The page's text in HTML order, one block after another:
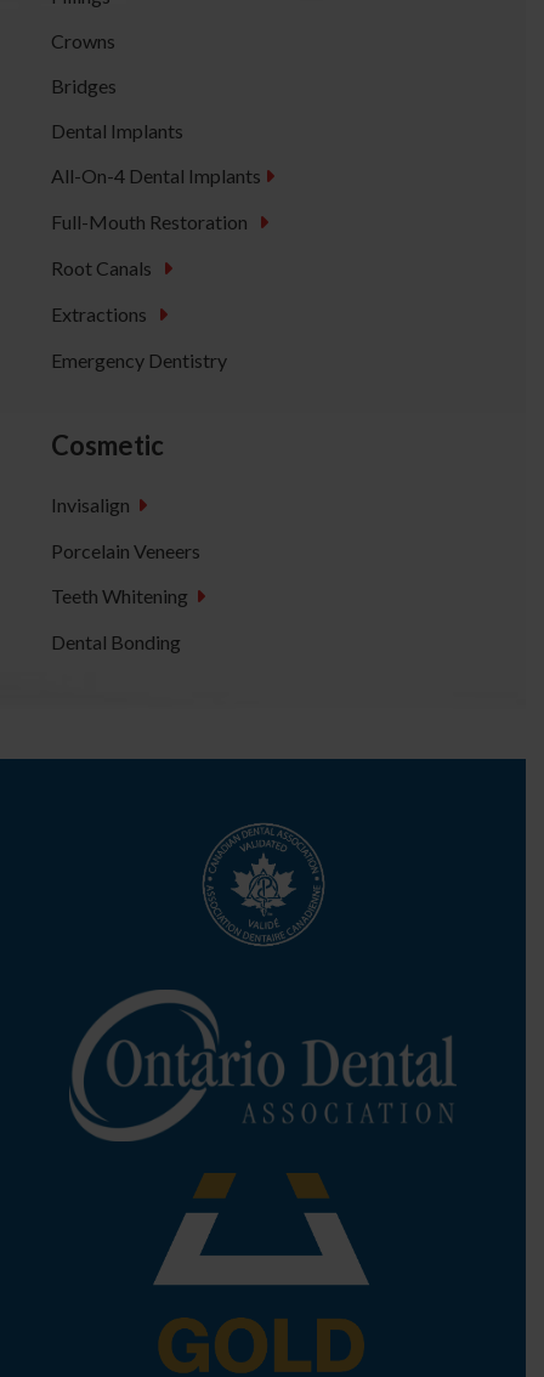
Crowns
Bridges
Dental Implants
All-On-4 Dental Implants
Full-Mouth Restoration
Root Canals
Extractions
Emergency Dentistry
Cosmetic
Invisalign
Porcelain Veneers
Teeth Whitening
Dental Bonding